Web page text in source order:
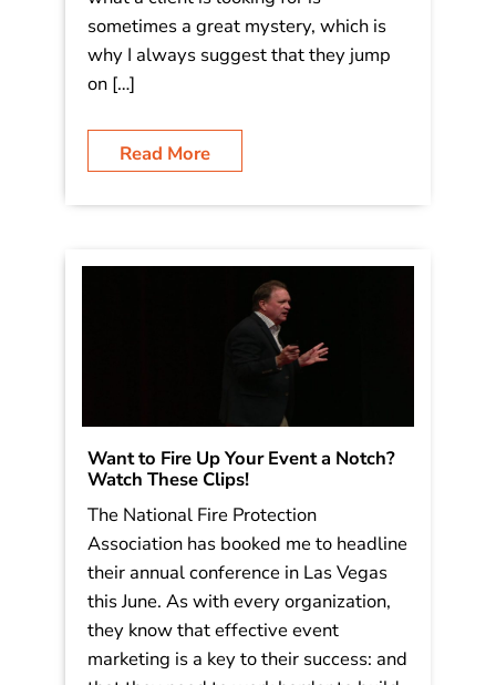
have any really futuristic video clips
that don’t involve some of the trends
of today?” I’m not quite sure what the
question actually means – interpreting
what a client is looking for is
sometimes a great mystery, which is
Want to Fire Up Your Event a Notch?
Watch These Clips!
The National Fire Protection
Association has booked me to headline